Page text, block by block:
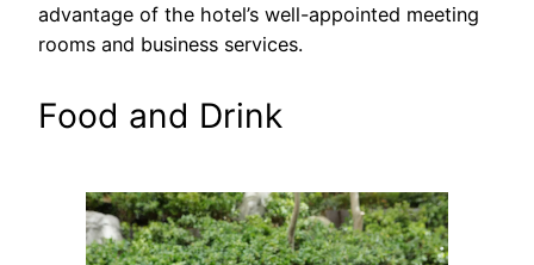
advantage of the hotel’s well-appointed meeting
rooms and business services.
Food and Drink